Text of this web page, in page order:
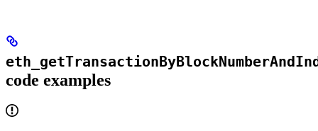
code examples